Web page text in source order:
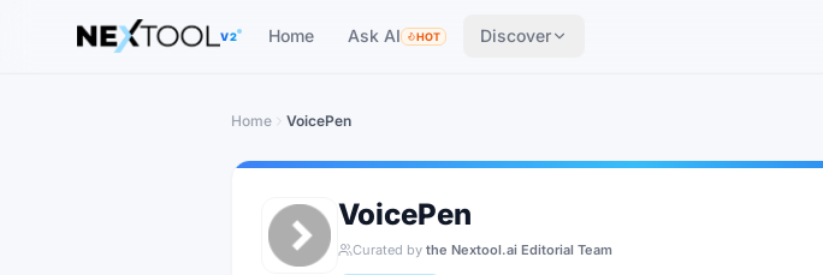
The AI tools directory — Find the Best AI Tools
V2 Home Ask AI HOT Discover
Home VoicePen
VoicePen
Curated by the Nextool.ai Editorial Team